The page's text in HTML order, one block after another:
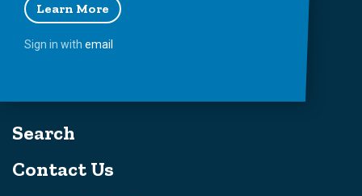
Learn More
Sign in with email
Search
Contact Us